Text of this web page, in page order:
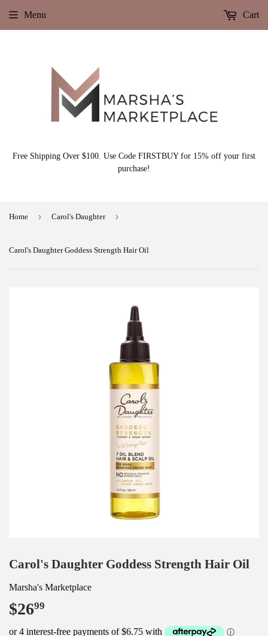
Free Shipping Over $100. Use Code FIRSTBUY for 15% off your first
purchase!
Menu Cart
Home › Carol's Daughter ›
Carol's Daughter Goddess Strength Hair Oil
Carol's Daughter Goddess Strength Hair Oil
Marsha's Marketplace
$2699